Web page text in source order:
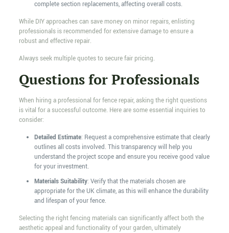
complete section replacements, affecting overall costs.
While DIY approaches can save money on minor repairs, enlisting
professionals is recommended for extensive damage to ensure a
robust and effective repair.
Always seek multiple quotes to secure fair pricing.
Questions for Professionals
When hiring a professional for fence repair, asking the right questions
is vital for a successful outcome. Here are some essential inquiries to
consider:
Detailed Estimate: Request a comprehensive estimate that clearly
outlines all costs involved. This transparency will help you
understand the project scope and ensure you receive good value
for your investment.
Materials Suitability: Verify that the materials chosen are
appropriate for the UK climate, as this will enhance the durability
and lifespan of your fence.
Selecting the right fencing materials can significantly affect both the
aesthetic appeal and functionality of your garden, ultimately